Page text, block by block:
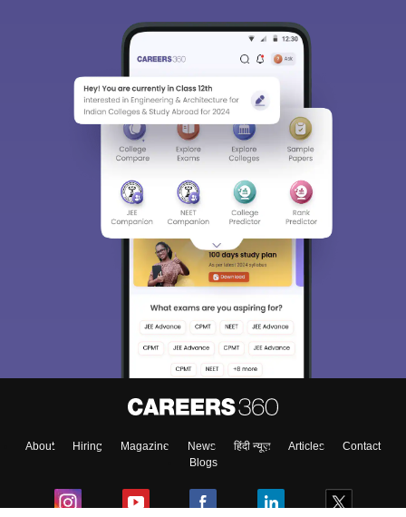
About Hiring Magazine News हिंदी न्यूज़ Articles
Contact
Blogs